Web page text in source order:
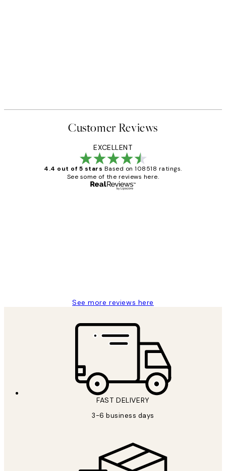
Customer Reviews
EXCELLENT
4.4 out of 5 stars Based on 108518 ratings.
See some of the reviews here.
See more reviews here
FAST DELIVERY
3-6 business days